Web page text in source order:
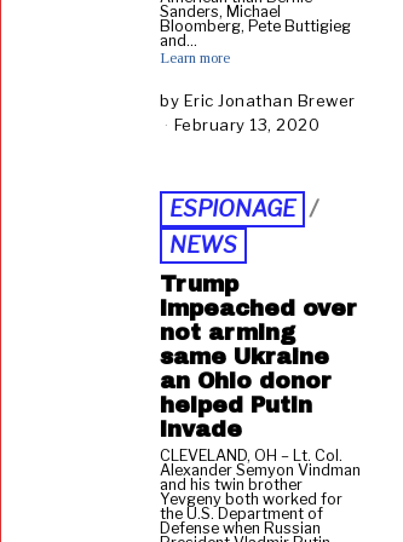
Sanders, Michael
Bloomberg, Pete Buttigieg
and…
Learn more
by Eric Jonathan Brewer
February 13, 2020
,
2
2
0
ESPIONAGE /
NEWS
Trump
impeached over
not arming
same Ukraine
an Ohio donor
helped Putin
invade
CLEVELAND, OH – Lt. Col.
Alexander Semyon Vindman
and his twin brother
Yevgeny both worked for
the U.S. Department of
Defense when Russian